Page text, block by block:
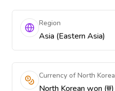
Region
Asia (Eastern Asia)
Currency of North Korea
North Korean won (₩)